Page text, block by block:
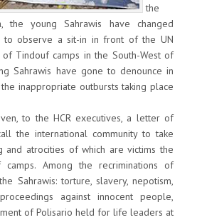
the
the young Sahrawis have changed
to observe a sit-in in front of the UN
of Tindouf camps in the South-West of
Sahrawis have gone to denounce in
inappropriate outbursts taking place
to the HCR executives, a letter of
the international community to take
and atrocities of which are victims the
Among the recriminations of
Sahrawis: torture, slavery, nepotism,
against innocent people,
of Polisario held for life leaders at